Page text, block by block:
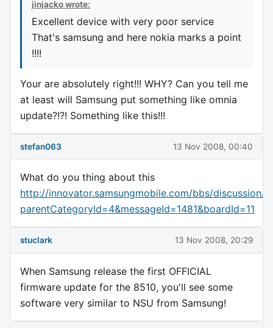
jinjacko wrote:
Excellent device with very poor service
That's samsung and here nokia marks a point
!!!!
Your are absolutely right!!! WHY? Can you tell me
at least will Samsung put something like omnia
update?!?! Something like this!!!
stefan063 13 Nov 2008, 00:40
What do you thing about this
http://innovator.samsungmobile.com/bbs/discussion/
parentCategoryId=4&messageId=1481&boardId=11
stuclark 13 Nov 2008, 20:29
When Samsung release the first OFFICIAL
firmware update for the 8510, you'll see some
software very similar to NSU from Samsung!